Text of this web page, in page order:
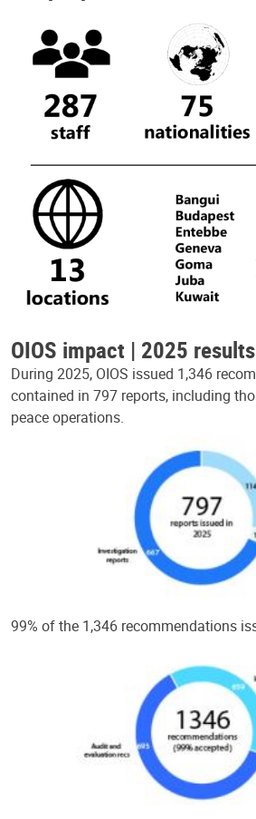
OIOS impact | 2025 results
During 2025, OIOS issued 1,346
contained in 797 reports, including
peace operations.
99% of the 1,346 recommendations